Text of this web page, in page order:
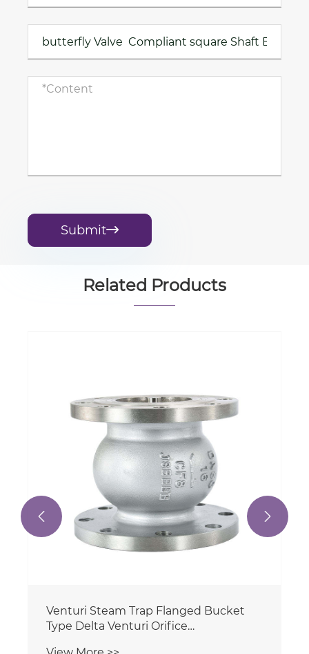
Submit
Related Products
Liquid Nitrogen Oxygen CO2 Argen
View More >>
 